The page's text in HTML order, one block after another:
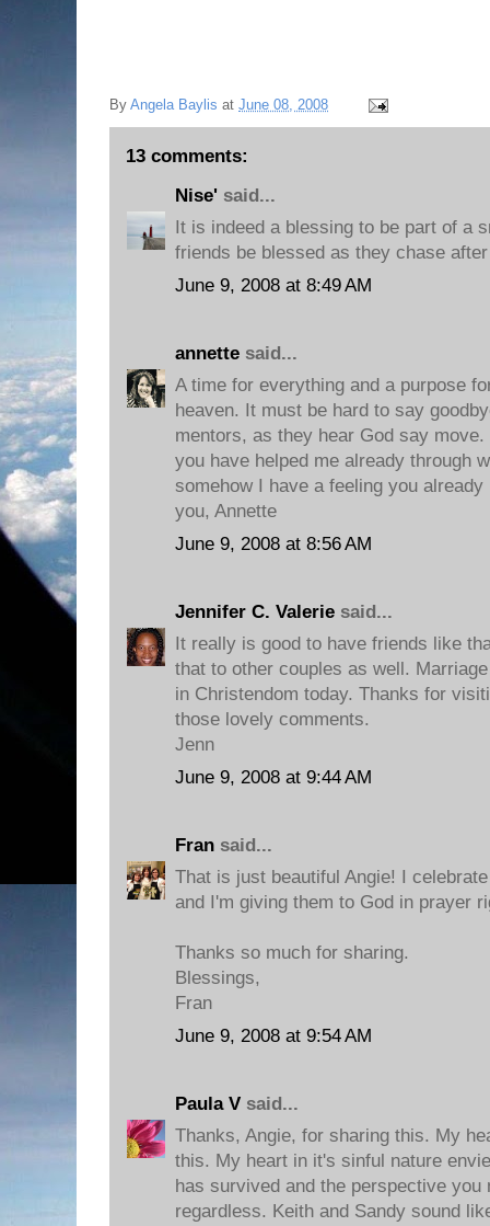
By Angela Baylis at June 08, 2008
13 comments:
Nise' said...
It is indeed a blessing to be part of a
friends be blessed as they chase
June 9, 2008 at 8:49 AM
annette said...
A time for everything and a purpose
heaven. It must be hard to say
mentors, as they hear God say
you have helped me already through
somehow I have a feeling you
you, Annette
June 9, 2008 at 8:56 AM
Jennifer C. Valerie said...
It really is good to have friends like
that to other couples as well.
in Christendom today. Thanks for
those lovely comments.
Jenn
June 9, 2008 at 9:44 AM
Fran said...
That is just beautiful Angie! I
and I'm giving them to God in prayer
Thanks so much for sharing.
Blessings,
Fran
June 9, 2008 at 9:54 AM
Paula V said...
Thanks, Angie, for sharing this. My
this. My heart in it's sinful nature
has survived and the perspective you
regardless. Keith and Sandy sound